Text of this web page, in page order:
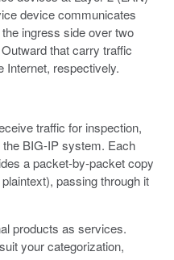
device communicates
ingress side over two
that carry traffic
Internet, respectively.
traffic for inspection,
BIG-IP system. Each
a packet-by-packet copy
passing through it
products as services.
your categorization,